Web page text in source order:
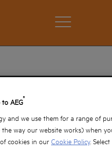
range of innovative
conditions.
to AEG®
and we use them for a range of
way our website works) when
cookies in our Cookie Policy.